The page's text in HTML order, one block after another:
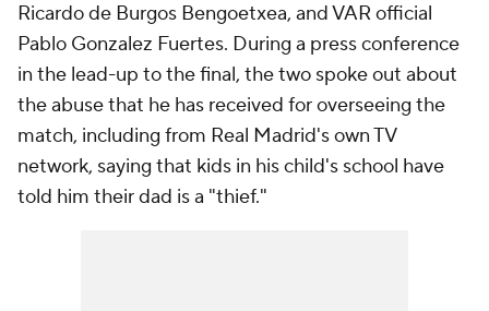
Ricardo de Burgos Bengoetxea, and VAR official
Pablo Gonzalez Fuertes. During a press conference
in the lead-up to the final, the two spoke out about
the abuse that he has received for overseeing the
match, including from Real Madrid's own TV
network, saying that kids in his child's school have
told him their dad is a "thief."